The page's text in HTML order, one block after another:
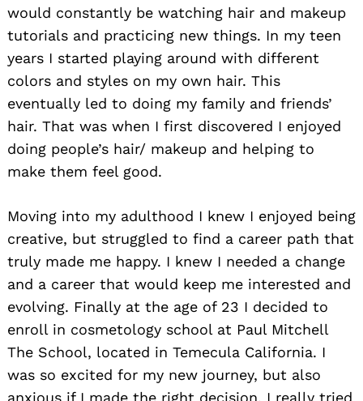
would constantly be watching hair and makeup
tutorials and practicing new things. In my teen
years I started playing around with different
colors and styles on my own hair. This
eventually led to doing my family and friends’
hair. That was when I first discovered I enjoyed
doing people’s hair/ makeup and helping to
make them feel good.
Moving into my adulthood I knew I enjoyed being
creative, but struggled to find a career path that
truly made me happy. I knew I needed a change
and a career that would keep me interested and
evolving. Finally at the age of 23 I decided to
enroll in cosmetology school at Paul Mitchell
The School, located in Temecula California. I
was so excited for my new journey, but also